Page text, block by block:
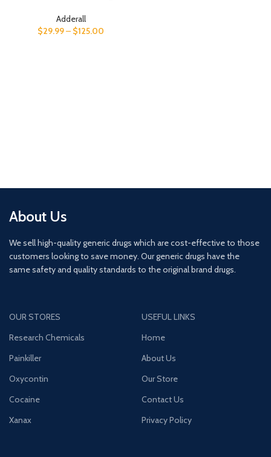
Adderall
$29.99– $125.00
About Us
We sell high-quality generic drugs which are cost-effective to those
customers looking to save money. Our generic drugs have the
same safety and quality standards to the original brand drugs.
OUR STORES
Research Chemicals
Painkiller
Oxycontin
Cocaine
Xanax
USEFUL LINKS
Home
About Us
Our Store
Contact Us
Privacy Policy